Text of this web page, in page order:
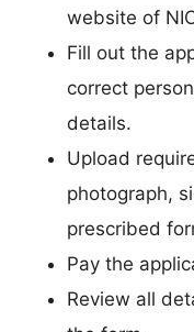
website of
Fill out the
correct
details.
Upload
photograph,
prescribed
Pay the
Review all